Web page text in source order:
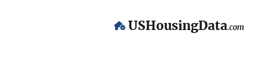
USHousingData.com